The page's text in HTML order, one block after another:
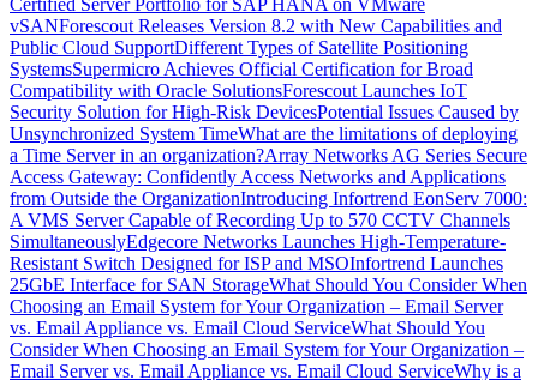
vSANForescout Releases Version 8.2 with New Capabilities and
Public Cloud SupportDifferent Types of Satellite Positioning
SystemsSupermicro Achieves Official Certification for Broad
Compatibility with Oracle SolutionsForescout Launches IoT
Security Solution for High-Risk DevicesPotential Issues Caused by
Unsynchronized System TimeWhat are the limitations of deploying
a Time Server in an organization?Array Networks AG Series Secure
Access Gateway: Confidently Access Networks and Applications
from Outside the OrganizationIntroducing Infortrend EonServ 7000:
A VMS Server Capable of Recording Up to 570 CCTV Channels
SimultaneouslyEdgecore Networks Launches High-Temperature-
Resistant Switch Designed for ISP and MSOInfortrend Launches
25GbE Interface for SAN StorageWhat Should You Consider When
Choosing an Email System for Your Organization – Email Server
vs. Email Appliance vs. Email Cloud ServiceWhat Should You
Consider When Choosing an Email System for Your Organization –
Email Server vs. Email Appliance vs. Email Cloud ServiceWhy is a